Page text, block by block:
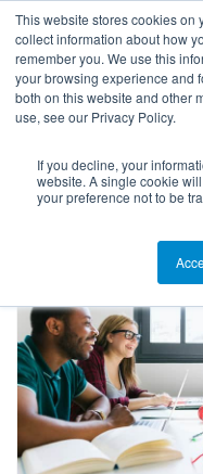
This website stores cookies on
collect information about how
remember you. We use this
your browsing experience and
both on this website and other
use, see our Privacy Policy.
If you decline, your
website. A single cookie
your preference not to be
Blog